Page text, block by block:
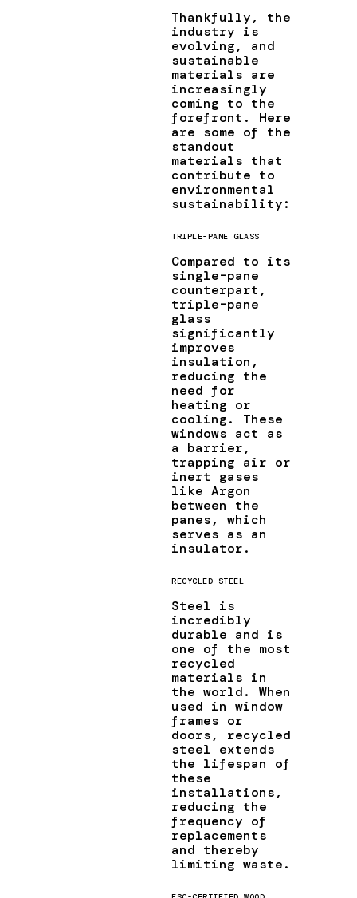
Thankfully, the
industry is
evolving, and
sustainable
materials are
increasingly
coming to the
forefront. Here
are some of the
standout
materials that
contribute to
environmental
sustainability:
TRIPLE-PANE GLASS
Compared to its
single-pane
counterpart,
triple-pane
glass
significantly
improves
insulation,
reducing the
need for
heating or
cooling. These
windows act as
a barrier,
trapping air or
inert gases
like Argon
between the
panes, which
serves as an
insulator.
RECYCLED STEEL
Steel is
incredibly
durable and is
one of the most
recycled
materials in
the world. When
used in window
frames or
doors, recycled
steel extends
the lifespan of
these
installations,
reducing the
frequency of
replacements
and thereby
limiting waste.